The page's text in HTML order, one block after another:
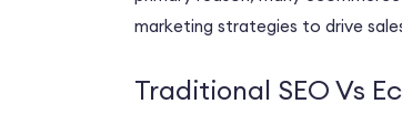
marketing strategies to drive
Traditional SEO Vs